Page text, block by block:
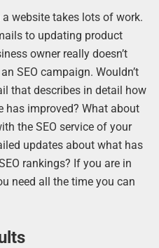
website takes lots of work.
to updating product
owner really doesn’t
SEO campaign. Wouldn’t
that describes in detail how
has improved? What about
the SEO service of your
updates about what has
rankings? If you are in
need all the time you can